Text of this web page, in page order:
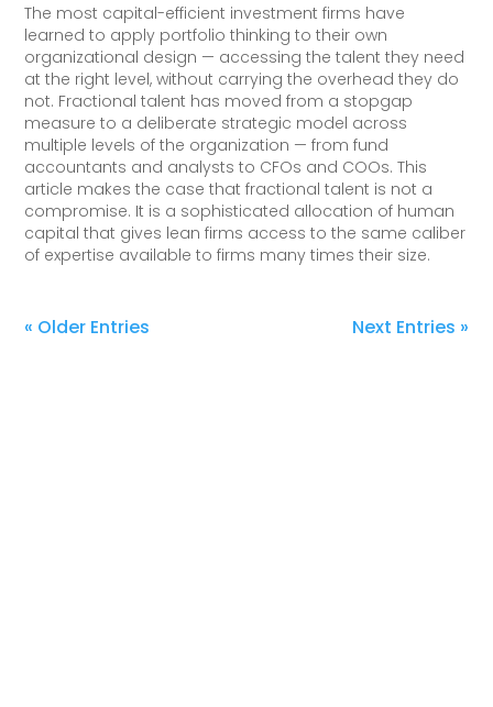
The most capital-efficient investment firms have
learned to apply portfolio thinking to their own
organizational design — accessing the talent they need
at the right level, without carrying the overhead they do
not. Fractional talent has moved from a stopgap
measure to a deliberate strategic model across
multiple levels of the organization — from fund
accountants and analysts to CFOs and COOs. This
article makes the case that fractional talent is not a
compromise. It is a sophisticated allocation of human
capital that gives lean firms access to the same caliber
of expertise available to firms many times their size.
« Older Entries Next Entries »